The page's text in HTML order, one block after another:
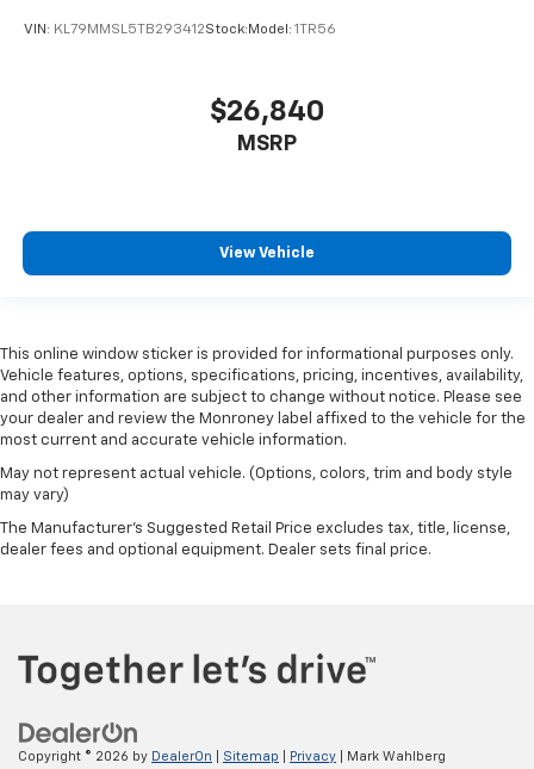
VIN: KL79MMSL5TB293412Stock: Model: 1TR56
$26,840
MSRP
View Vehicle
This online window sticker is provided for informational purposes only.
Vehicle features, options, specifications, pricing, incentives, availability,
and other information are subject to change without notice. Please see
your dealer and review the Monroney label affixed to the vehicle for the
most current and accurate vehicle information.
May not represent actual vehicle. (Options, colors, trim and body style
may vary)
The Manufacturer's Suggested Retail Price excludes tax, title, license,
dealer fees and optional equipment. Dealer sets final price.
Copyright © 2026 by DealerOn Sitemap Privacy | Mark Wahlberg